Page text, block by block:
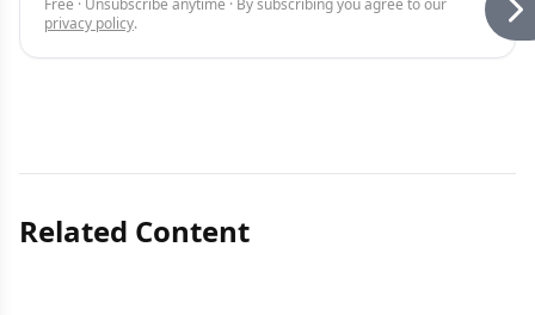
Free · Unsubscribe anytime · By subscribing you agree to our
privacy policy.
Related Content